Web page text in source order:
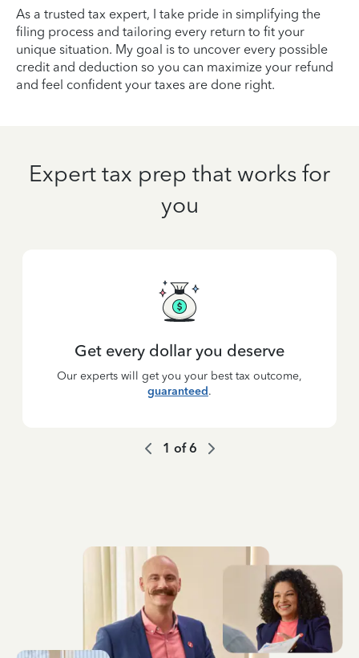
As a trusted tax expert, I take pride in simplifying the
filing process and tailoring every return to fit your
unique situation. My goal is to uncover every possible
credit and deduction so you can maximize your refund
and feel confident your taxes are done right.
Expert tax prep that works for
you
Get every dollar you deserve
Our experts will get you your best tax outcome,
guaranteed.
1 of6